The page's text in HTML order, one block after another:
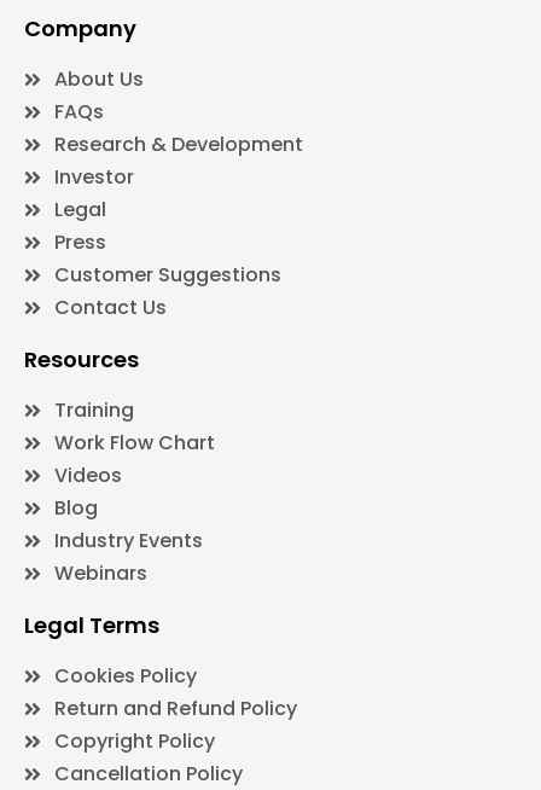
Company
About Us
FAQs
Research & Development
Investor
Legal
Press
Customer Suggestions
Contact Us
Resources
Training
Work Flow Chart
Videos
Blog
Industry Events
Webinars
Legal Terms
Cookies Policy
Return and Refund Policy
Copyright Policy
Cancellation Policy